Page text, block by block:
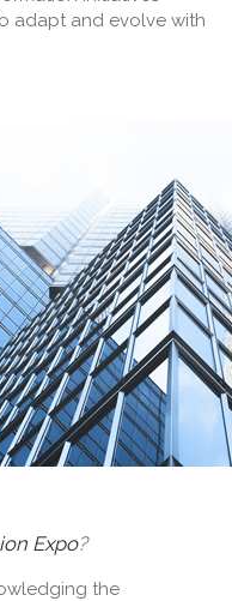
adapt and evolve with
Expo?
the